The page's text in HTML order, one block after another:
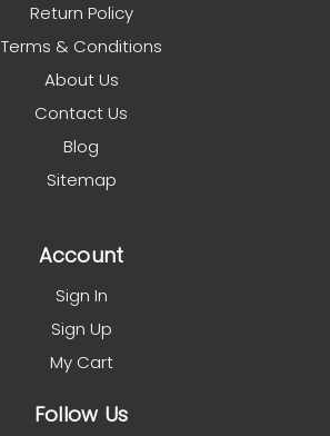
Return Policy
Terms & Conditions
About Us
Contact Us
Blog
Sitemap
Account
Sign In
Sign Up
My Cart
Follow Us